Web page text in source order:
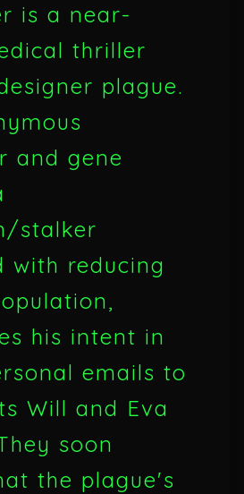
is a near-
thriller
plague.
and gene
stalker
with reducing
his intent in
emails to
Will and Eva
soon
the plague's